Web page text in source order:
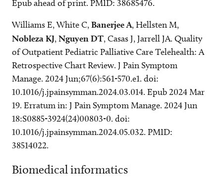
Epub ahead of print. PMID: 38685476.
Williams E, White C, Banerjee A, Hellsten M,
Nobleza KJ, Nguyen DT, Casas J, Jarrell JA. Quality
of Outpatient Pediatric Palliative Care Telehealth: A
Retrospective Chart Review. J Pain Symptom
Manage. 2024 Jun;67(6):561-570.e1. doi:
10.1016/j.jpainsymman.2024.03.014. Epub 2024 Mar
19. Erratum in: J Pain Symptom Manage. 2024 Jun
18:S0885-3924(24)00803-0. doi:
10.1016/j.jpainsymman.2024.05.032. PMID:
38514022.
Biomedical informatics